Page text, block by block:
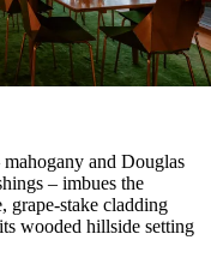
and Douglas
– imbues the
grape-stake cladding
wooded hillside setting